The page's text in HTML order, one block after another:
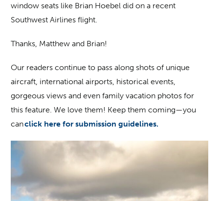
window seats like Brian Hoebel did on a recent
Southwest Airlines flight.
Thanks, Matthew and Brian!
Our readers continue to pass along shots of unique
aircraft, international airports, historical events,
gorgeous views and even family vacation photos for
this feature. We love them! Keep them coming—you
canclick here for submission guidelines.